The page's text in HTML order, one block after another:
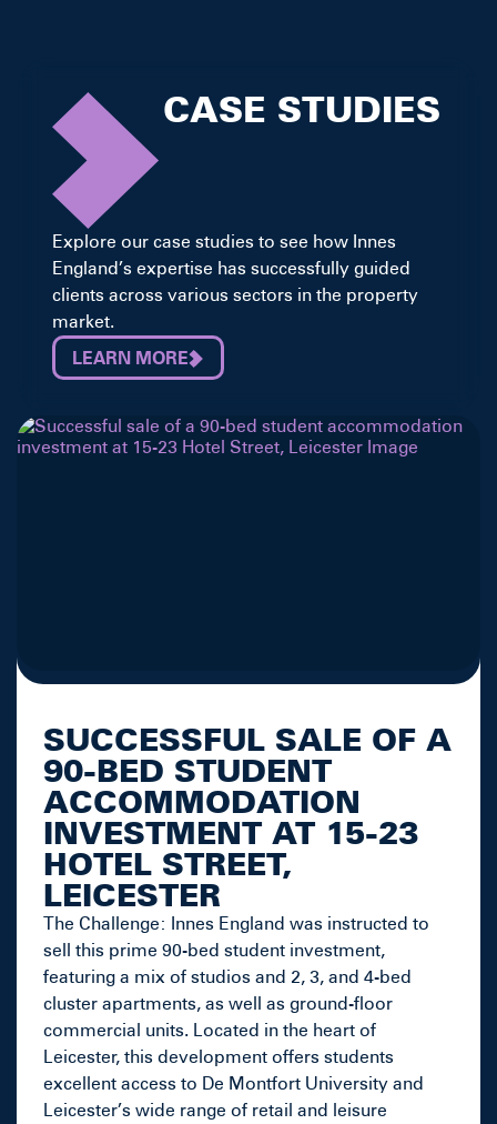
CASE STUDIES
Explore our case studies to see how Innes
England’s expertise has successfully guided
clients across various sectors in the property
market.
LEARN MORE
SUCCESSFUL SALE OF A
90-BED STUDENT
ACCOMMODATION
INVESTMENT AT 15-23
HOTEL STREET,
LEICESTER
The Challenge: Innes England was instructed to
sell this prime 90-bed student investment,
featuring a mix of studios and 2, 3, and 4-bed
cluster apartments, as well as ground-floor
commercial units. Located in the heart of
Leicester, this development offers students
excellent access to De Montfort University and
Leicester’s wide range of retail and leisure